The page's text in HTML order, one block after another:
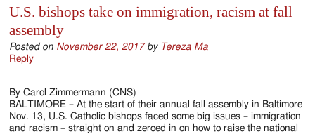
U.S. bishops take on immigration, racism at fall
assembly
Posted on November 22, 2017 by Tereza Ma
Reply
By Carol Zimmermann (CNS)
BALTIMORE – At the start of their annual fall assembly in Baltimore
Nov. 13, U.S. Catholic bishops faced some big issues – immigration
and racism – straight on and zeroed in on how to raise the national